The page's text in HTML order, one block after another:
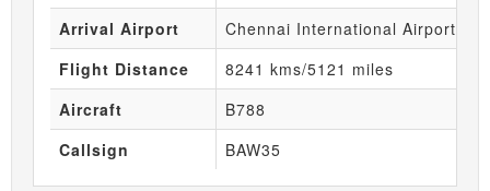
Arrival Airport
Chennai International Airport
Flight Distance
8241 kms/5121 miles
Aircraft
B788
Callsign
BAW35